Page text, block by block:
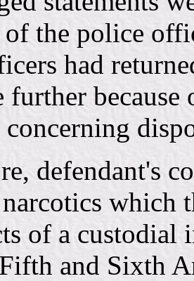
the police
had
further
concerning
defendant's
which
of a custodial
and Sixth